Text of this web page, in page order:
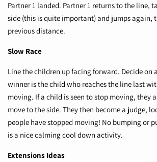
Partner 1 landed. Partner 1 returns to the line,
side (this is quite important) and jumps again,
previous distance.
Slow Race
Line the children up facing forward. Decide on
winner is the child who reaches the line last
moving. If a child is seen to stop moving, they
move to the side. They then become a judge,
people have stopped moving! No bumping or
is a nice calming cool down activity.
Extensions Ideas